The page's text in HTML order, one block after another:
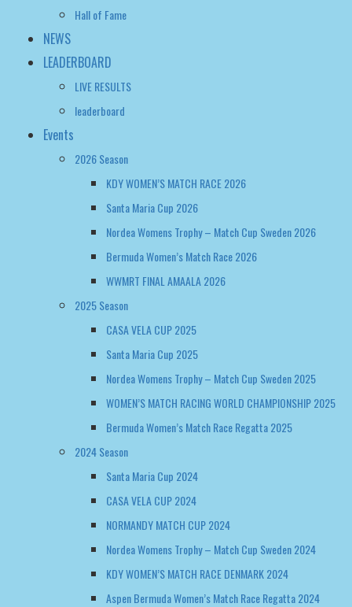
Hall of Fame
NEWS
LEADERBOARD
LIVE RESULTS
leaderboard
Events
2026 Season
KDY WOMEN’S MATCH RACE 2026
Santa Maria Cup 2026
Nordea Womens Trophy – Match Cup Sweden 2026
Bermuda Women’s Match Race 2026
WWMRT FINAL AMAALA 2026
2025 Season
CASA VELA CUP 2025
Santa Maria Cup 2025
Nordea Womens Trophy – Match Cup Sweden 2025
WOMEN’S MATCH RACING WORLD CHAMPIONSHIP 2025
Bermuda Women’s Match Race Regatta 2025
2024 Season
Santa Maria Cup 2024
CASA VELA CUP 2024
NORMANDY MATCH CUP 2024
Nordea Womens Trophy – Match Cup Sweden 2024
KDY WOMEN’S MATCH RACE DENMARK 2024
Aspen Bermuda Women’s Match Race Regatta 2024